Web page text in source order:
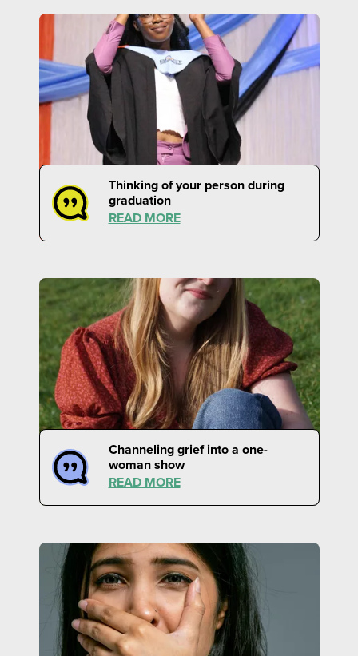
Thinking of your person during
graduation
READ MORE
Channeling grief into a one-
woman show
READ MORE